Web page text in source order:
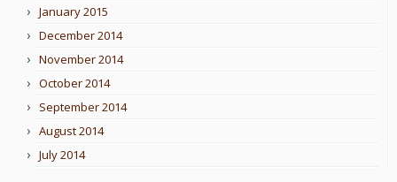
January 2015
December 2014
November 2014
October 2014
September 2014
August 2014
July 2014